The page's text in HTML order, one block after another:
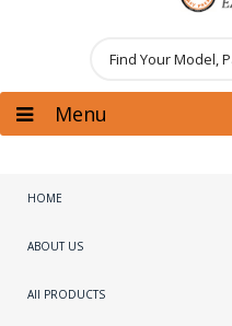
Menu
HOME
ABOUT US
All PRODUCTS